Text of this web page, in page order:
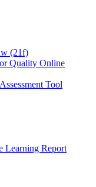
(21f)
Quality Online
Tool
Learning Report